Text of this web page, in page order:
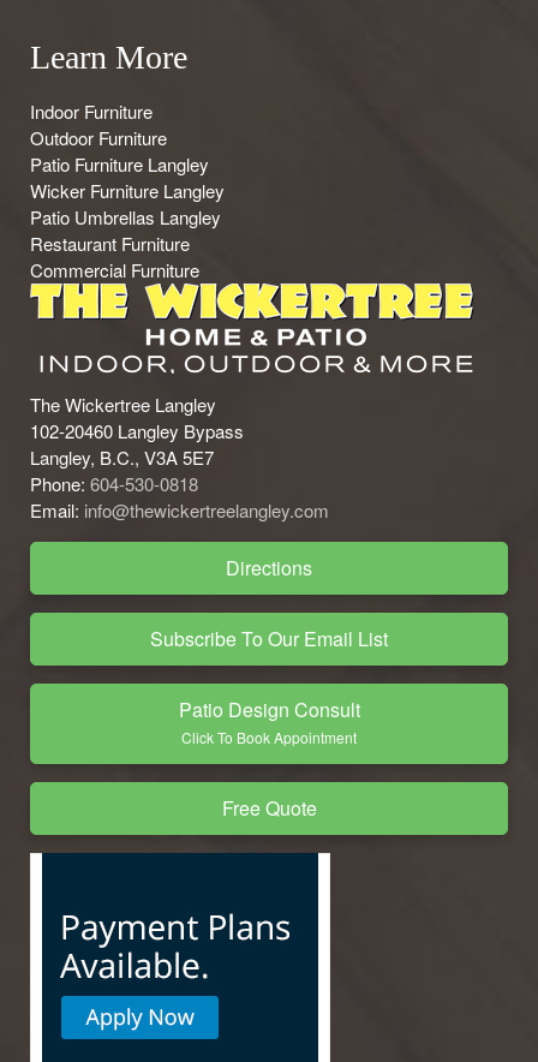
Learn More
Indoor Furniture
Outdoor Furniture
Patio Furniture Langley
Wicker Furniture Langley
Patio Umbrellas Langley
Restaurant Furniture
Commercial Furniture
The Wickertree Langley
102-20460 Langley Bypass
Langley, B.C., V3A 5E7
Phone: 604-530-0818
Email: info@thewickertreelangley.com
Directions
Subscribe To Our Email List
Patio Design Consult
Click To Book Appointment
Free Quote